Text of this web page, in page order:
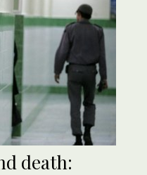
death: